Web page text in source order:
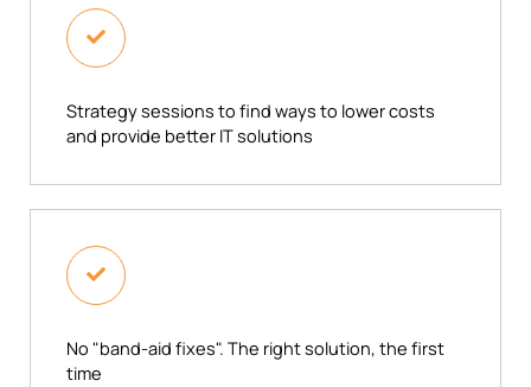
Strategy sessions to find ways to lower costs
and provide better IT solutions
No "band-aid fixes". The right solution, the first
time